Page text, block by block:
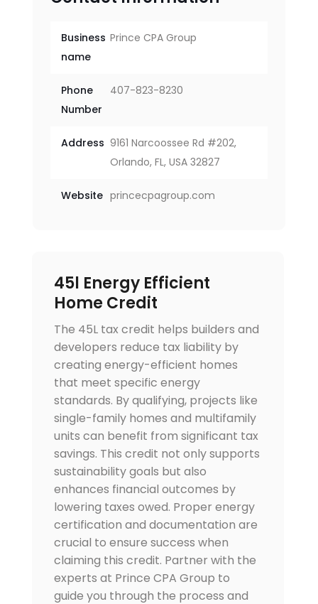
Business
name
Prince CPA Group
Phone
Number
407-823-8230
Address 9161 Narcoossee Rd #202,
Orlando, FL, USA 32827
Website princecpagroup.com
45l Energy Efficient
Home Credit
The 45L tax credit helps builders and
developers reduce tax liability by
creating energy-efficient homes
that meet specific energy
standards. By qualifying, projects like
single-family homes and multifamily
units can benefit from significant tax
savings. This credit not only supports
sustainability goals but also
enhances financial outcomes by
lowering taxes owed. Proper energy
certification and documentation are
crucial to ensure success when
claiming this credit. Partner with the
experts at Prince CPA Group to
guide you through the process and